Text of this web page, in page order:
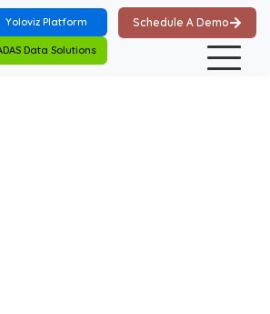
Yoloviz Platform
Data Solutions
Schedule A Demo